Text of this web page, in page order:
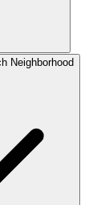
Neighborhood